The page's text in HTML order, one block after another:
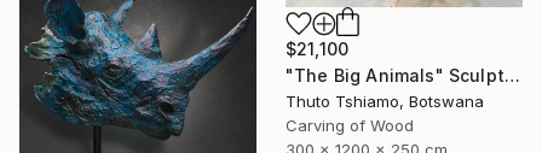
$21,100
"The Big Animals" Sculpture
Thuto Tshiamo, Botswana
Carving of Wood
300 x 1200 x 250 cm